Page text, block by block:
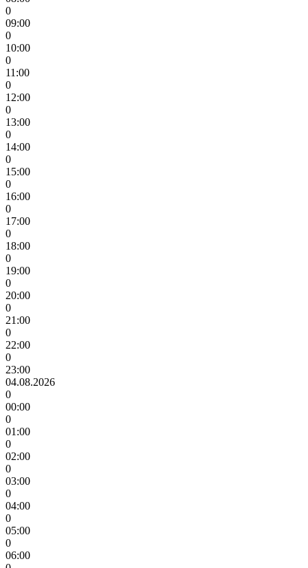
0
09:00
0
10:00
0
11:00
0
12:00
0
13:00
0
14:00
0
15:00
0
16:00
0
17:00
0
18:00
0
19:00
0
20:00
0
21:00
0
22:00
0
23:00
04.08.2026
0
00:00
0
01:00
0
02:00
0
03:00
0
04:00
0
05:00
0
06:00